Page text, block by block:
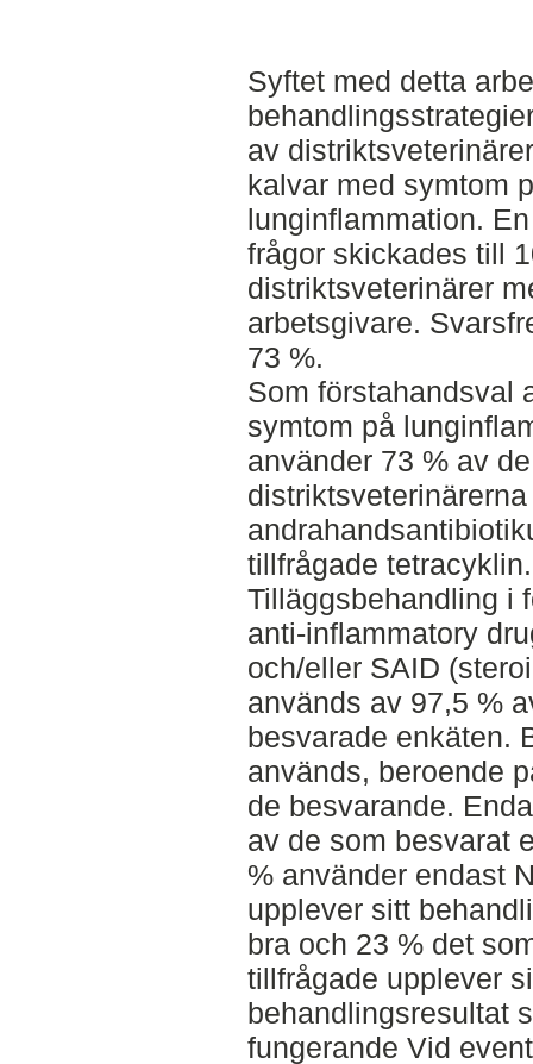
Syftet med detta
av
kalvar med symtom
lunginflammation.
frågor skickades till
distriktsveterinärer
arbetsgivare.
73 %.
Som förstahandsval
symtom på
använder 73 % av
tillfrågade tetracyklin.
Tilläggsbehandling i
anti-inflammatory
och/eller SAID
används av 97,5 %
besvarade enkäten.
används, beroende
de besvarande.
av de som besvarat
% använder endast
upplever sitt
bra och 23 % det
tillfrågade upplever
behandlingsresultat
fungerande Vid